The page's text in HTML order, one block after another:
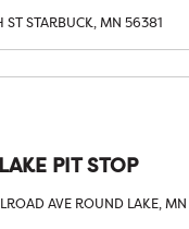
STSTARBUCK, MN 56381
PIT STOP
AVE ROUND LAKE, MN